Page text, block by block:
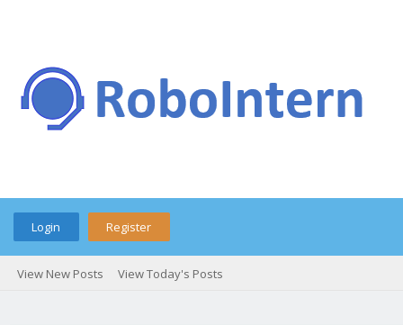
Login Register
View New Posts View Today's Posts